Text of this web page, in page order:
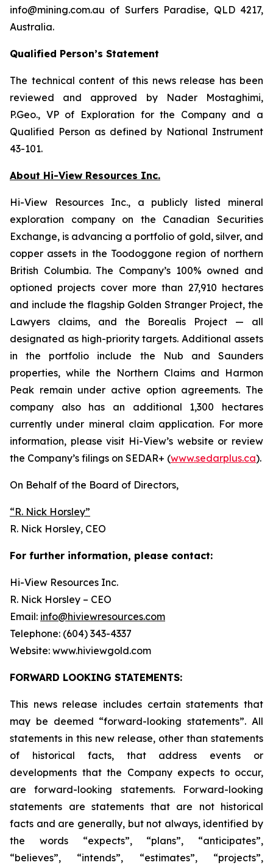
info@mining.com.au of Surfers Paradise, QLD 4217,
Australia.
Qualified Person’s Statement
The technical content of this news release has been
reviewed and approved by Nader Mostaghimi,
P.Geo., VP of Exploration for the Company and a
Qualified Person as defined by National Instrument
43-101.
About Hi-View Resources Inc.
Hi-View Resources Inc., a publicly listed mineral
exploration company on the Canadian Securities
Exchange, is advancing a portfolio of gold, silver, and
copper assets in the Toodoggone region of northern
British Columbia. The Company’s 100% owned and
optioned projects cover more than 27,910 hectares
and include the flagship Golden Stranger Project, the
Lawyers claims, and the Borealis Project — all
designated as high-priority targets. Additional assets
in the portfolio include the Nub and Saunders
properties, while the Northern Claims and Harmon
Peak remain under active option agreements. The
company also has an additional 1,300 hectares
currently under mineral claim application. For more
information, please visit Hi-View’s website or review
the Company’s filings on SEDAR+ (www.sedarplus.ca).
On Behalf of the Board of Directors,
“R. Nick Horsley”
R. Nick Horsley, CEO
For further information, please contact:
Hi-View Resources Inc.
R. Nick Horsley – CEO
Email: info@hiviewresources.com
Telephone: (604) 343-4337
Website: www.hiviewgold.com
FORWARD LOOKING STATEMENTS:
This news release includes certain statements that
may be deemed “forward-looking statements”. All
statements in this new release, other than statements
of historical facts, that address events or
developments that the Company expects to occur,
are forward-looking statements. Forward-looking
statements are statements that are not historical
facts and are generally, but not always, identified by
the words “expects”, “plans”, “anticipates”,
“believes”, “intends”, “estimates”, “projects”,